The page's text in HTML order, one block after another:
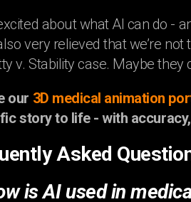
about what AI can do -
very relieved that we’re
v. Stability case. Maybe
our 3D medical animation
story to life - with
Asked
is AI used in